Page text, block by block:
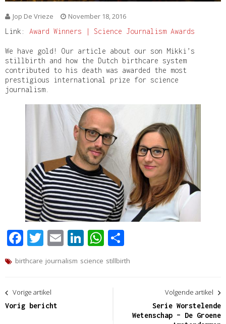
Jop De Vrieze November 18, 2016
Link: Award Winners | Science Journalism Awards
We have gold! Our article about our son Mikki’s
stillbirth and how the Dutch birthcare system
contributed to his death was awarded the most
prestigious international prize for science
journalism.
Facebook
Twitter
EmailLinkedIn
WhatsApp
birthcare journalism science stillbirth
Bericht
navigatie
Vorige artikel
Vorig bericht
Volgende artikel
Serie Worstelende
Wetenschap – De Groene